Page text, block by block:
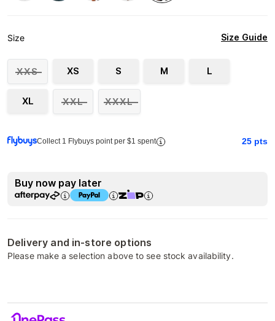
Size Size Guide
XXS XS S M L
XL XXL XXXL
Collect 1 Flybuys point per $1 spent 25 pts
Buy now pay later
Delivery and in-store options
Please make a selection above to see stock availability.